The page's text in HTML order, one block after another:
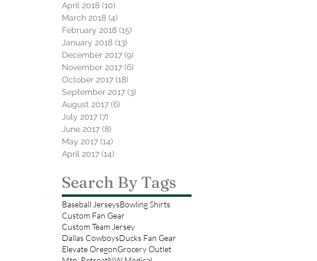
April 2018 (10)
March 2018 (4)
February 2018 (15)
January 2018 (13)
December 2017 (9)
November 2017 (6)
October 2017 (18)
September 2017 (3)
August 2017 (6)
July 2017 (7)
June 2017 (8)
May 2017 (14)
April 2017 (14)
Search By Tags
Baseball JerseysBowling Shirts
Custom Fan Gear
Custom Team Jersey
Dallas CowboysDucks Fan Gear
Elevate OregonGrocery Outlet